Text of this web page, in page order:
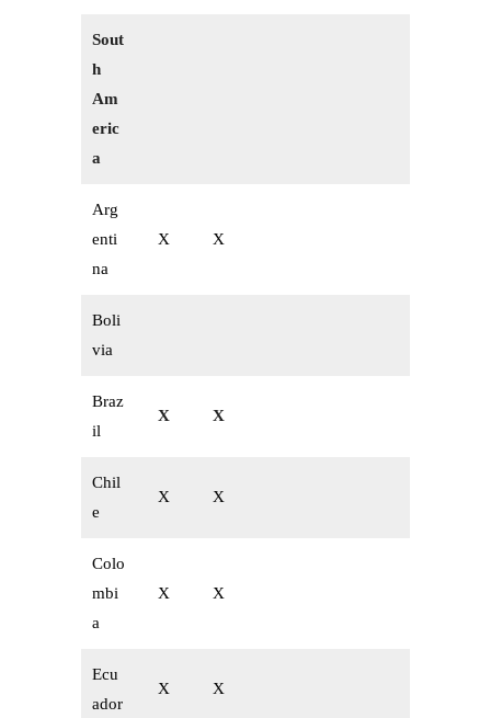
Sout
h
Am
eric
a
Arg
enti
na
X X
Boli
via
Braz
il
X X
Chil
e
X X
Colo
mbi
a
X X
Ecu
ador
X X